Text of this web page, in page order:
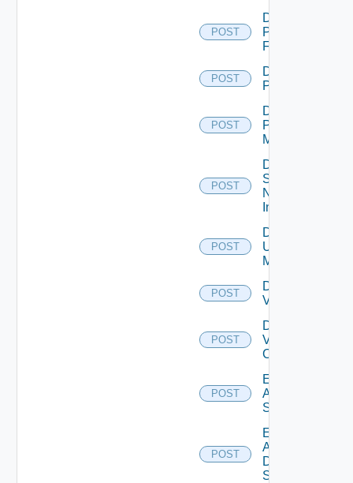
POST
Disable
Panorama
Firewall
POST
Disable
PKS
POST
Disable
Policy
Manager
POST
Disable
Service
Now
Instance
POST
Disable
Ucs
Manager
POST
Disable
Vcenter
POST
Disable
Velo
Cloud
POST
Enable
Arista
Switch
POST
Enable
AWS
Data
Source